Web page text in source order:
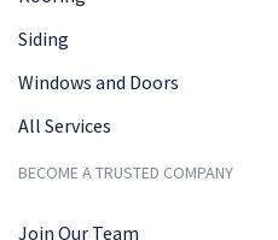
Siding
Windows and Doors
All Services
BECOME A TRUSTED COMPANY
Join Our Team